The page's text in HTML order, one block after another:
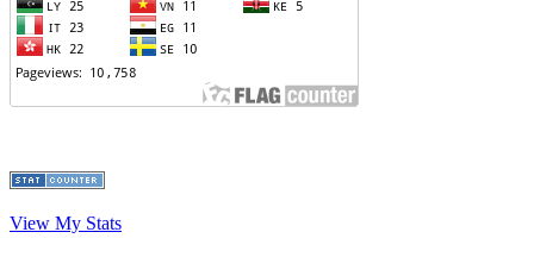
View My Stats